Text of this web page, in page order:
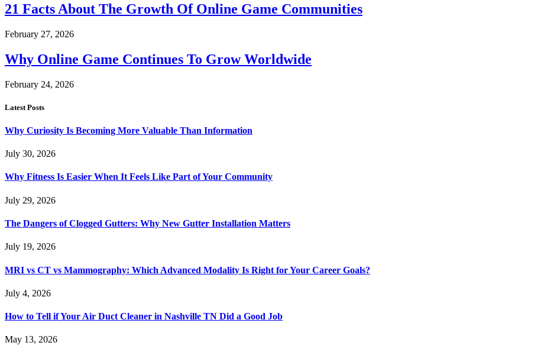
21 Facts About The Growth Of Online Game Communities
February 27, 2026
Why Online Game Continues To Grow Worldwide
February 24, 2026
Latest Posts
Why Curiosity Is Becoming More Valuable Than Information
July 30, 2026
Why Fitness Is Easier When It Feels Like Part of Your Community
July 29, 2026
The Dangers of Clogged Gutters: Why New Gutter Installation Matters
July 19, 2026
MRI vs CT vs Mammography: Which Advanced Modality Is Right for Your Career Goals?
July 4, 2026
How to Tell if Your Air Duct Cleaner in Nashville TN Did a Good Job
May 13, 2026